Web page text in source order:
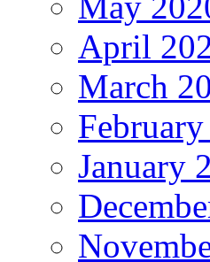
April
March
January